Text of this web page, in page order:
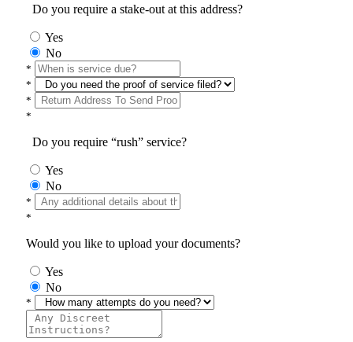
Do you require a stake-out at this address?
Yes
No
*
*
*
*
Do you require “rush” service?
Yes
No
*
*
Would you like to upload your documents?
Yes
No
*